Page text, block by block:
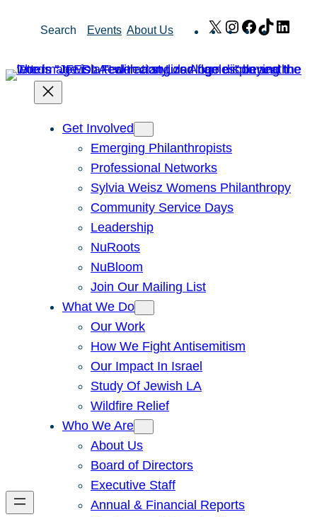
Search Events About Us X Instagram
Facebook
TikTok
Get Involved
Emerging Philanthropists
Professional Networks
Sylvia Weisz Womens Philanthropy
Community Service Days
Leadership
NuRoots
NuBloom
Join Our Mailing List
What We Do
Our Work
How We Fight Antisemitism
Our Impact In Israel
Study Of Jewish LA
Wildfire Relief
Who We Are
About Us
Board of Directors
Executive Staff
Annual & Financial Reports